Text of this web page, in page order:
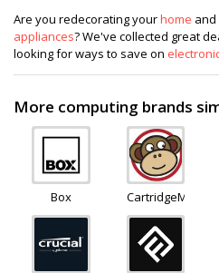
Are you redecorating yourhome
appliances? We've collected great
looking for ways to save on
More computing brands
Box CartridgeMonkey